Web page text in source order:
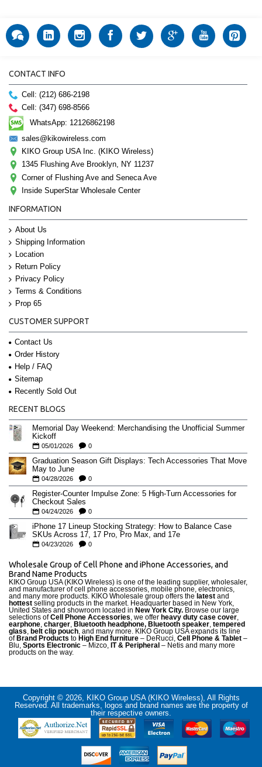
CONTACT INFO
Cell: (212) 686-2198
Cell: (347) 698-8566
WhatsApp: 12126862198
sales@kikowireless.com
KIKO Group USA Inc. (KIKO Wireless)
1345 Flushing Ave Brooklyn, NY 11237
Corner of Flushing Ave and Seneca Ave
Inside SuperStar Wholesale Center
INFORMATION
About Us
Shipping Information
Location
Return Policy
Privacy Policy
Terms & Conditions
Prop 65
CUSTOMER SUPPORT
Contact Us
Order History
Help / FAQ
Sitemap
Recently Sold Out
RECENT BLOGS
Memorial Day Weekend: Merchandising the Unofficial Summer
Kickoff
05/01/2026 0
Graduation Season Gift Displays: Tech Accessories That Move
May to June
04/28/2026 0
Register-Counter Impulse Zone: 5 High-Turn Accessories for
Checkout Sales
04/24/2026 0
iPhone 17 Lineup Stocking Strategy: How to Balance Case
SKUs Across 17, 17 Pro, Pro Max, and 17e
04/23/2026 0
Wholesale Group of Cell Phone and iPhone Accessories, and
Brand Name Products
KIKO Group USA (KIKO Wireless) is one of the leading supplier, wholesaler,
and manufacturer of cell phone accessories, mobile phone, electronics,
and many more products. KIKO Wholesale group offers the latest and
hottest selling products in the market. Headquarter based in New York,
United States and showroom located in New York City. Browse our large
selections ofCell Phone Accessories, we offer heavy duty case cover,
earphone, charger, Bluetooth headphone, Bluetooth speaker, tempered
glass, belt clip pouch, and many more. KIKO Group USA expands its line
of Brand Products to High End furniture – DeRucci, Cell Phone & Tablet –
Blu, Sports Electronic – Mizco, IT & Peripheral – Netis and many more
products on the way.
Copyright © 2026, KIKO Group USA (KIKO Wireless), All Rights
Reserved. All trademarks, logos and brand names are the property of
their respective owners.